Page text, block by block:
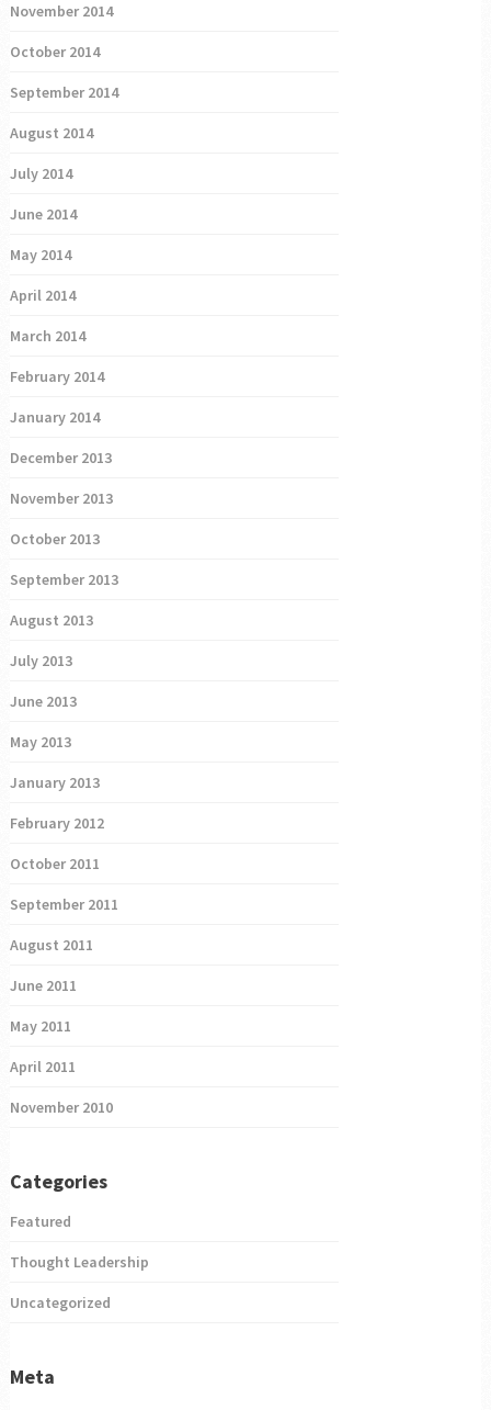
November 2014
October 2014
September 2014
August 2014
July 2014
June 2014
May 2014
April 2014
March 2014
February 2014
January 2014
December 2013
November 2013
October 2013
September 2013
August 2013
July 2013
June 2013
May 2013
January 2013
February 2012
October 2011
September 2011
August 2011
June 2011
May 2011
April 2011
November 2010
Categories
Featured
Thought Leadership
Uncategorized
Meta